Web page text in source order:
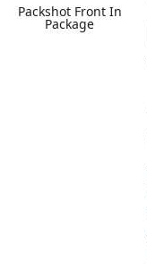
Packshot Front In
Package